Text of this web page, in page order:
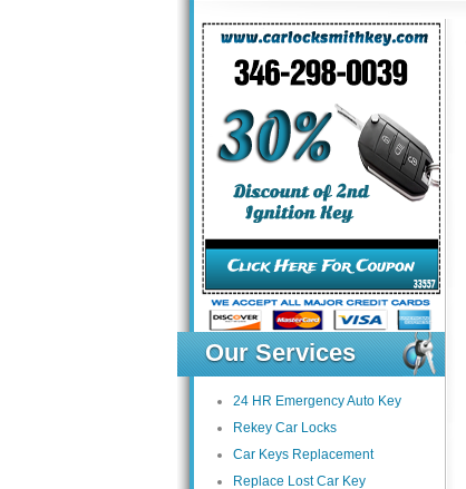
Our Services
24 HR Emergency Auto Key
Rekey Car Locks
Car Keys Replacement
Replace Lost Car Key